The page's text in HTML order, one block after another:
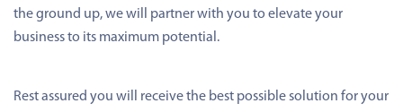
the ground up, we will partner with you to elevate your
business to its maximum potential.
Rest assured you will receive the best possible solution for your